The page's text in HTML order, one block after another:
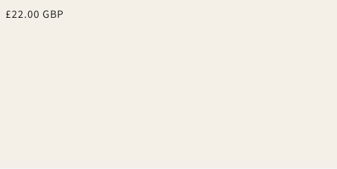
Regular
£22.00 GBP